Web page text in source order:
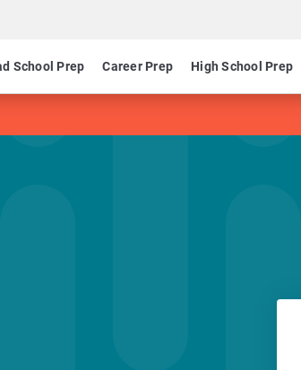
School Prep Career Prep High School Prep